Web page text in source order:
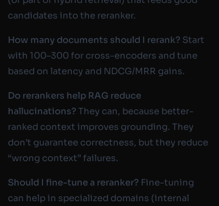
candidates into the reranker.
How many documents should I rerank? Start
with 100–300 for cross-encoders and tune
based on latency and NDCG/MRR gains.
Do rerankers help RAG reduce
hallucinations? They can, because better-
ranked context improves grounding. They
don’t guarantee correctness, but they reduce
“wrong context” failures.
Should I fine-tune a reranker? Fine-tuning
can help in specialized domains (internal